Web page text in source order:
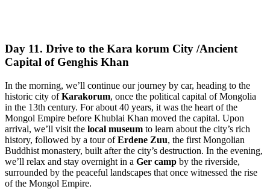
Day 11. Drive to the Kara korum City /Ancient
Capital of Genghis Khan
In the morning, we’ll continue our journey by car, heading to the
historic city ofKarakorum, once the political capital of Mongolia
in the 13th century. For about 40 years, it was the heart of the
Mongol Empire before Khublai Khan moved the capital. Upon
arrival, we’ll visit the local museum to learn about the city’s rich
history, followed by a tour ofErdene Zuu, the first Mongolian
Buddhist monastery, built after the city’s destruction. In the evening,
we’ll relax and stay overnight in a Ger camp by the riverside,
surrounded by the peaceful landscapes that once witnessed the rise
of the Mongol Empire.